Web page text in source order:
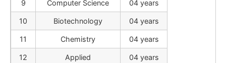
9 Computer Science 04 years
10 Biotechnology 04 years
11 Chemistry 04 years
12
Applied
04 years